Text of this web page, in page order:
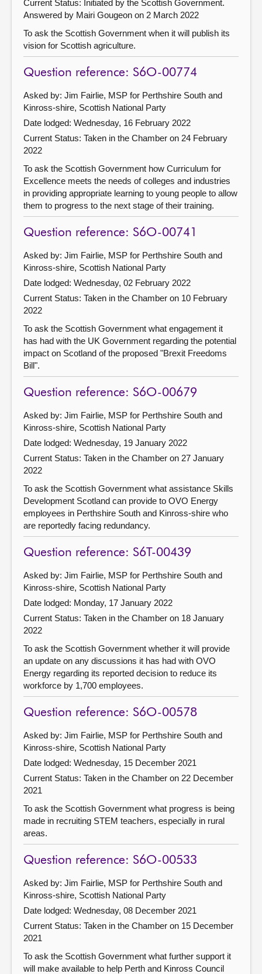
Current Status: Initiated by the Scottish Government.
Answered by Mairi Gougeon on 2 March 2022
To ask the Scottish Government when it will publish its
vision for Scottish agriculture.
Question reference: S6O-00774
Asked by: Jim Fairlie, MSP for Perthshire South and
Kinross-shire, Scottish National Party
Date lodged: Wednesday, 16 February 2022
Current Status: Taken in the Chamber on 24 February
2022
To ask the Scottish Government how Curriculum for
Excellence meets the needs of colleges and industries
in providing appropriate learning to young people to allow
them to progress to the next stage of their training.
Question reference: S6O-00741
Asked by: Jim Fairlie, MSP for Perthshire South and
Kinross-shire, Scottish National Party
Date lodged: Wednesday, 02 February 2022
Current Status: Taken in the Chamber on 10 February
2022
To ask the Scottish Government what engagement it
has had with the UK Government regarding the potential
impact on Scotland of the proposed "Brexit Freedoms
Bill".
Question reference: S6O-00679
Asked by: Jim Fairlie, MSP for Perthshire South and
Kinross-shire, Scottish National Party
Date lodged: Wednesday, 19 January 2022
Current Status: Taken in the Chamber on 27 January
2022
To ask the Scottish Government what assistance Skills
Development Scotland can provide to OVO Energy
employees in Perthshire South and Kinross-shire who
are reportedly facing redundancy.
Question reference: S6T-00439
Asked by: Jim Fairlie, MSP for Perthshire South and
Kinross-shire, Scottish National Party
Date lodged: Monday, 17 January 2022
Current Status: Taken in the Chamber on 18 January
2022
To ask the Scottish Government whether it will provide
an update on any discussions it has had with OVO
Energy regarding its reported decision to reduce its
workforce by 1,700 employees.
Question reference: S6O-00578
Asked by: Jim Fairlie, MSP for Perthshire South and
Kinross-shire, Scottish National Party
Date lodged: Wednesday, 15 December 2021
Current Status: Taken in the Chamber on 22 December
2021
To ask the Scottish Government what progress is being
made in recruiting STEM teachers, especially in rural
areas.
Question reference: S6O-00533
Asked by: Jim Fairlie, MSP for Perthshire South and
Kinross-shire, Scottish National Party
Date lodged: Wednesday, 08 December 2021
Current Status: Taken in the Chamber on 15 December
2021
To ask the Scottish Government what further support it
will make available to help Perth and Kinross Council